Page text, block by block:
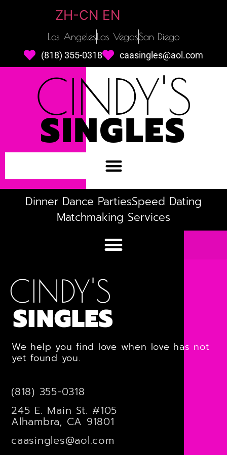
ZH-CN EN
Los AngelesLas VegasSan Diego
(818) 355-0318 caasingles@aol.com
CINDY'S
SINGLES
Dinner Dance PartiesSpeed Dating
Matchmaking Services
CINDY'S
SINGLES
We help you find love when love has not
yet found you.
(818) 355-0318
245 E. Main St. #105
Alhambra, CA 91801
caasingles@aol.com